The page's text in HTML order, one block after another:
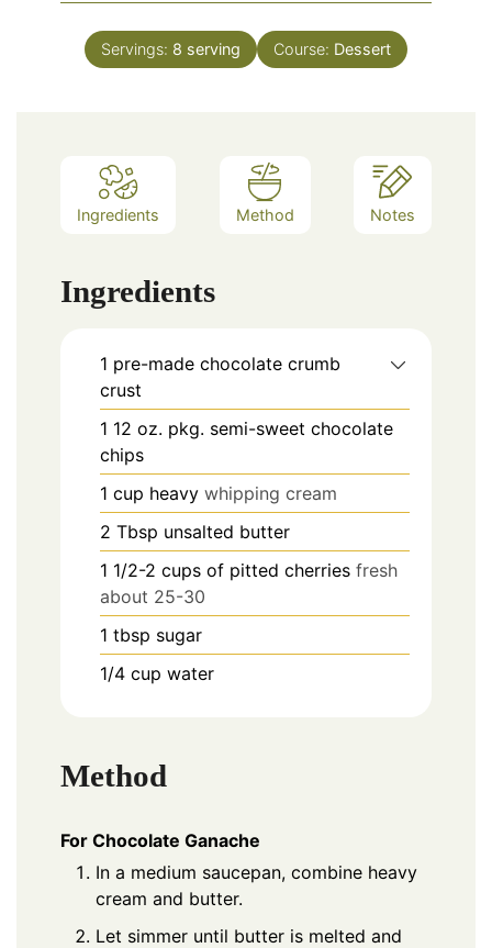
Servings: 8 serving Course: Dessert
Ingredients Method Notes
Ingredients
1 pre-made chocolate crumb
crust
1 12 oz. pkg. semi-sweet chocolate
chips
1 cup heavy whipping cream
2 Tbsp unsalted butter
1 1/2-2 cups of pitted cherries fresh
about 25-30
1 tbsp sugar
1/4 cup water
Method
For Chocolate Ganache
In a medium saucepan, combine heavy
cream and butter.
Let simmer until butter is melted and